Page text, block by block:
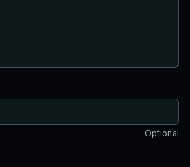
Optional